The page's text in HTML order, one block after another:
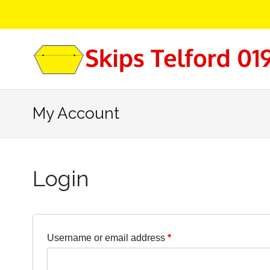
My Account
Login
Username or email address *